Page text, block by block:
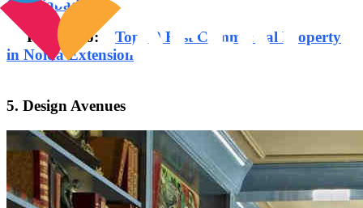
Ghaziabad
Read Also: Top 10 Best Commercial Property
in Noida Extension
5. Design Avenues